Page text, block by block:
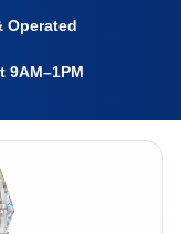
Operated
9AM–1PM